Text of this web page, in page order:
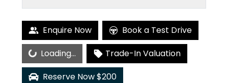
Enquire Now Book a Test Drive
Loading...
Trade-In Valuation
Reserve Now $200